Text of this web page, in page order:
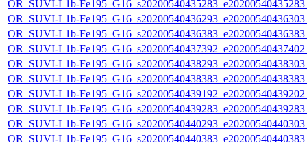
OR_SUVI-L1b-
OR_SUVI-L1b-
OR_SUVI-L1b-
OR_SUVI-L1b-
OR_SUVI-L1b-
OR_SUVI-L1b-
OR_SUVI-L1b-
OR_SUVI-L1b-
OR_SUVI-L1b-
OR_SUVI-L1b-